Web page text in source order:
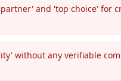
and 'top choice' for
without any verifiable